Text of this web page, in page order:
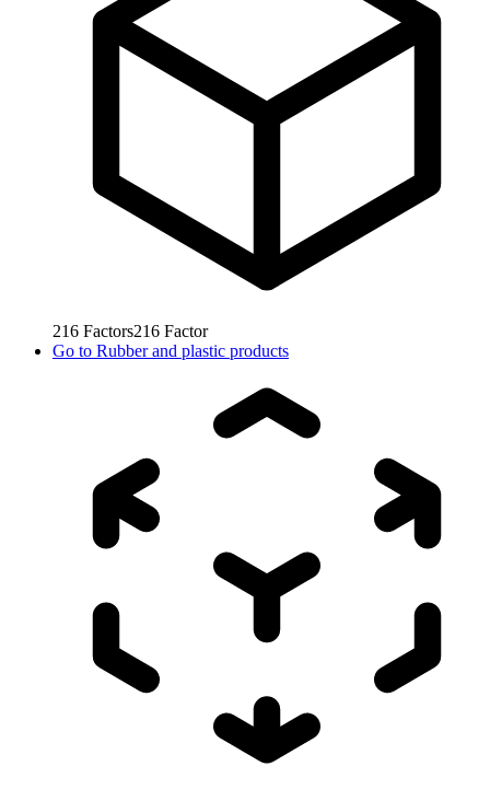
216 Factors216 Factor
Go to Rubber and plastic products